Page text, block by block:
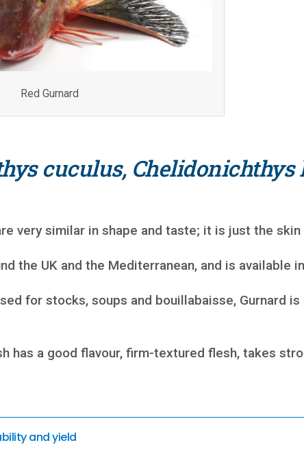
Red Gurnard
cuculus, Chelidonichthys
very similar in shape and taste; it is just the
the UK and the Mediterranean, and is
for stocks, soups and bouillabaisse, Gurnard
has a good flavour, firm-textured flesh, takes
and yield